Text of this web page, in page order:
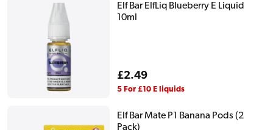
Elf Bar ElfLiq Blueberry E Liquid
10ml
Regular
price
£2.49
5 For £10 E liquids
Elf Bar Mate P1 Banana Pods (2
Pack)